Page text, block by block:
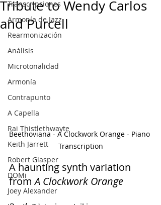
Transcripciones
Armonía de Jazz
Rearmonización
Análisis
Microtonalidad
Armonía
Contrapunto
A Capella
Rai Thistlethwayte
Keith Jarrett
Robert Glasper
DOMi
Joey Alexander
Tribute to Wendy Carlos
and Purcell
Beethoviana - A Clockwork Orange - Piano
Transcription
A haunting synth variation
from A Clockwork Orange